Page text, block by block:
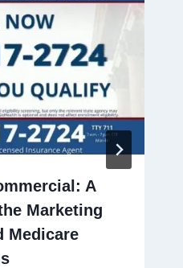
A
Marketing
Medicare